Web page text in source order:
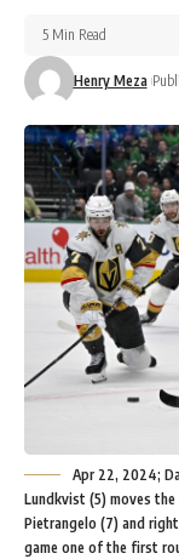
Henry Meza
5 Min Read
Apr 22, 2024;
Lundkvist (5) moves
Pietrangelo (7) and
game one of the first